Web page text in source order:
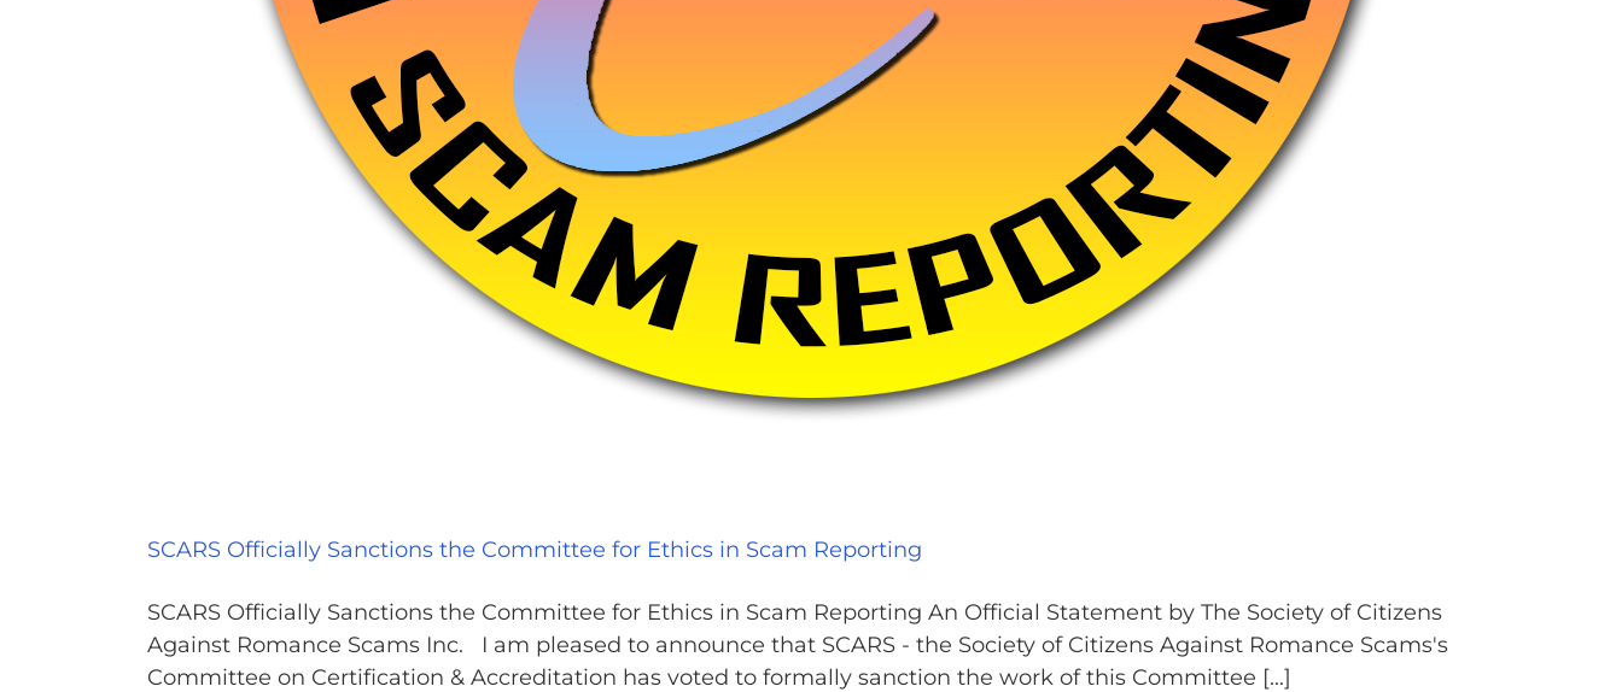
SCARS Officially Sanctions the Committee for Ethics in Scam Reporting
SCARS Officially Sanctions the Committee for Ethics in Scam Reporting An Official Statement by The Society of Citizens
Against Romance Scams Inc. I am pleased to announce that SCARS - the Society of Citizens Against Romance Scams's
Committee on Certification & Accreditation has voted to formally sanction the work of this Committee [...]